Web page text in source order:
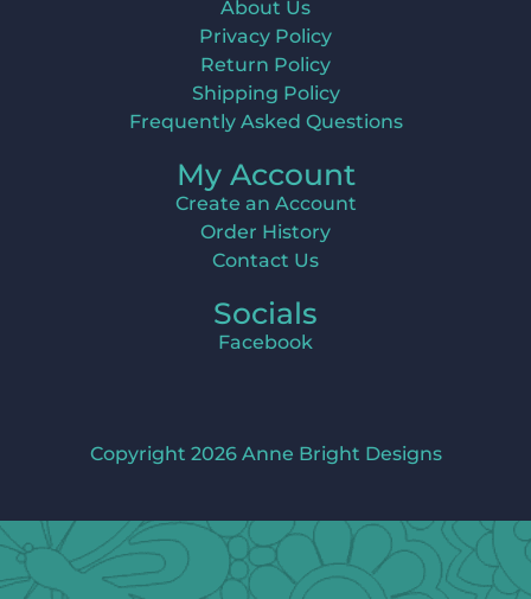
About Us
Privacy Policy
Return Policy
Shipping Policy
Frequently Asked Questions
My Account
Create an Account
Order History
Contact Us
Socials
Facebook
Copyright 2026 Anne Bright Designs